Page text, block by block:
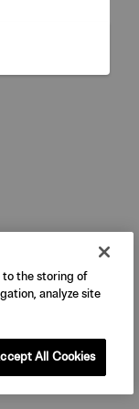
to the storing of
analyze site
All Cookies